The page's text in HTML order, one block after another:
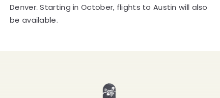
Denver. Starting in October, flights to Austin will also
be available.